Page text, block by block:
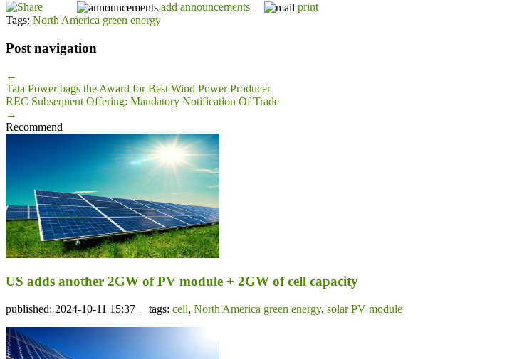
add announcements
print
Tags: North America green energy
Post navigation
←
Tata Power bags the Award for Best Wind Power Producer
REC Subsequent Offering: Mandatory Notification Of Trade
→
Recommend
US adds another 2GW of PV module + 2GW of cell capacity
published: 2024-10-11 15:37 | tags: cell, North America green energy, solar PV module